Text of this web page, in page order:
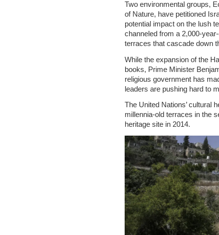
Two environmental groups,
of Nature, have petitioned
potential impact on the lush
channeled from a 2,000-
terraces that cascade down
While the expansion of the
books, Prime Minister
religious government has
leaders are pushing hard to
The United Nations’ cultural
millennia-old terraces in the
heritage site in 2014.